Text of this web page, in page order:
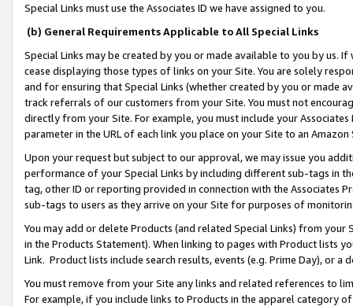
Special Links must use the Associates ID we have assigned to you.
(b) General Requirements Applicable to All Special Links
Special Links may be created by you or made available to you by us.
cease displaying those types of links on your Site. You are solely
and for ensuring that Special Links (whether created by you or
track referrals of our customers from your Site. You must not
directly from your Site. For example, you must include your
parameter in the URL of each link you place on your Site to an
Upon your request but subject to our approval, we may issue you
performance of your Special Links by including different sub-tags in
tag, other ID or reporting provided in connection with the Associates
sub-tags to users as they arrive on your Site for purposes of
You may add or delete Products (and related Special Links) from
in the Products Statement). When linking to pages with Product lists
Link. Product lists include search results, events (e.g. Prime Day), or a
You must remove from your Site any links and related references to
For example, if you include links to Products in the apparel category